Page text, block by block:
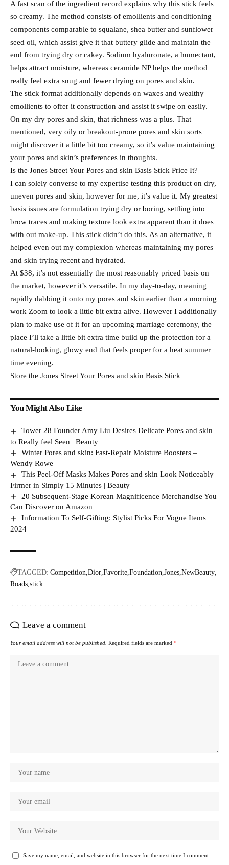
A fast scan of the ingredient record explains why this stick feels
so creamy. The method consists of emollients and conditioning
components comparable to squalane, shea butter and sunflower
seed oil, which assist give it that buttery glide and maintain the
end from trying dry or cakey. Sodium hyaluronate, a humectant,
helps attract moisture, whereas ceramide NP helps the method
really feel extra snug and fewer drying on pores and skin.
The stick format additionally depends on waxes and wealthy
emollients to offer it construction and assist it swipe on easily.
On my dry pores and skin, that richness was a plus. That
mentioned, very oily or breakout-prone pores and skin sorts
might discover it a little bit too creamy, so it’s value maintaining
your pores and skin’s preferences in thoughts.
Is the Jones Street Your Pores and skin Basis Stick Price It?
I can solely converse to my expertise testing this product on dry,
uneven pores and skin, however for me, it’s value it. My greatest
basis issues are formulation trying dry or boring, settling into
brow traces and making texture look extra apparent than it does
with out make-up. This stick didn’t do this. As an alternative, it
helped even out my complexion whereas maintaining my pores
and skin trying recent and hydrated.
At $38, it’s not essentially the most reasonably priced basis on
the market, however it’s versatile. In my day-to-day, meaning
rapidly dabbing it onto my pores and skin earlier than a morning
work Zoom to look a little bit extra alive. However I additionally
plan to make use of it for an upcoming marriage ceremony, the
place I’ll take a little bit extra time build up the protection for a
natural-looking, glowy end that feels proper for a heat summer
time evening.
Store the Jones Street Your Pores and skin Basis Stick
You Might Also Like
Tower 28 Founder Amy Liu Desires Delicate Pores and skin
to Really feel Seen | Beauty
Winter Pores and skin: Fast-Repair Moisture Boosters –
Wendy Rowe
This Peel-Off Masks Makes Pores and skin Look Noticeably
Firmer in Simply 15 Minutes | Beauty
20 Subsequent-Stage Korean Magnificence Merchandise You
Can Discover on Amazon
Information To Self-Gifting: Stylist Picks For Vogue Items
2024
TAGGED: Competition Dior Favorite Foundation Jones NewBeauty
Roads stick
Leave a comment
Your email address will not be published. Required fields are marked *
Save my name, email, and website in this browser for the next time I comment.